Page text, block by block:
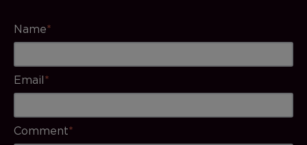
Name*
Email*
Comment*